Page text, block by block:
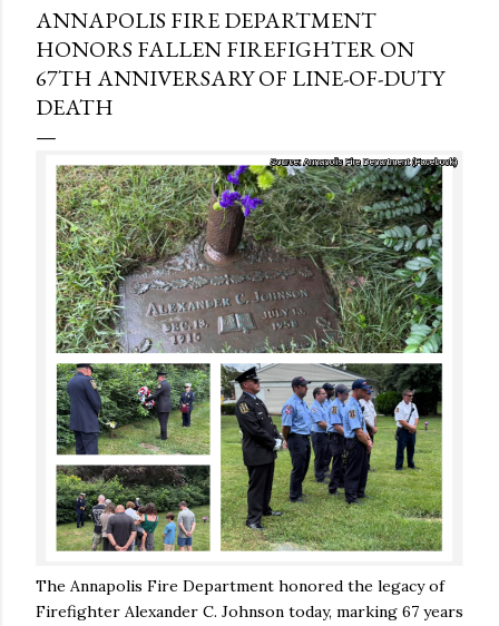
ANNAPOLIS FIRE DEPARTMENT
HONORS FALLEN FIREFIGHTER ON
67TH ANNIVERSARY OF LINE-OF-DUTY
DEATH
The Annapolis Fire Department honored the legacy of
Firefighter Alexander C. Johnson today, marking 67 years